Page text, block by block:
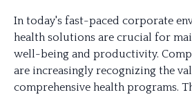
In today's fast-paced corporate
health solutions are crucial for
well-being and productivity.
are increasingly recognizing the
comprehensive health programs.